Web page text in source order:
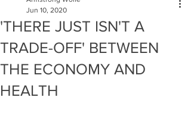
'THERE JUST ISN'T A
TRADE-OFF' BETWEEN
THE ECONOMY AND
HEALTH
Jun 10, 2020